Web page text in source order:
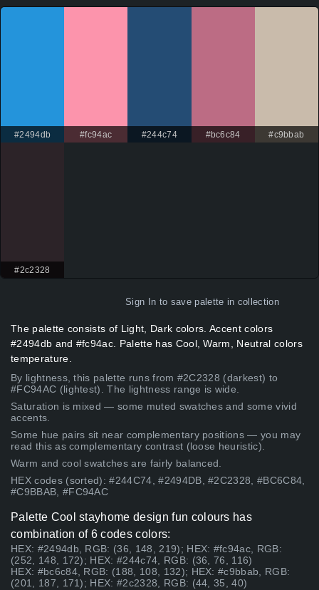
#2494db #fc94ac #244c74 #bc6c84 #c9bbab
#2c2328
Sign In to save palette in collection
The palette consists of Light, Dark colors. Accent colors
#2494db and #fc94ac. Palette has Cool, Warm, Neutral colors
temperature.
By lightness, this palette runs from #2C2328 (darkest) to
#FC94AC (lightest). The lightness range is wide.
Saturation is mixed — some muted swatches and some vivid
accents.
Some hue pairs sit near complementary positions — you may
read this as complementary contrast (loose heuristic).
Warm and cool swatches are fairly balanced.
HEX codes (sorted): #244C74, #2494DB, #2C2328, #BC6C84,
#C9BBAB, #FC94AC
Palette Cool stayhome design fun colours has
combination of 6 codes colors:
HEX: #2494db, RGB: (36, 148, 219); HEX: #fc94ac, RGB:
(252, 148, 172); HEX: #244c74, RGB: (36, 76, 116)
HEX: #bc6c84, RGB: (188, 108, 132); HEX: #c9bbab, RGB:
(201, 187, 171); HEX: #2c2328, RGB: (44, 35, 40)